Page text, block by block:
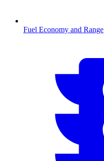
Fuel Economy and Range